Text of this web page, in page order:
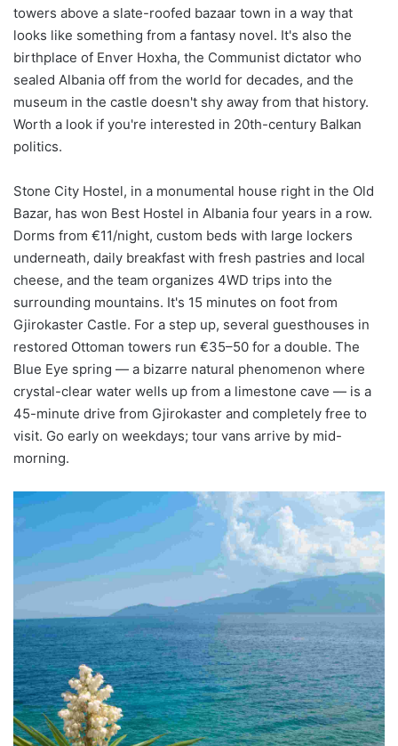
towers above a slate-roofed bazaar town in a way that
looks like something from a fantasy novel. It's also the
birthplace of Enver Hoxha, the Communist dictator who
sealed Albania off from the world for decades, and the
museum in the castle doesn't shy away from that history.
Worth a look if you're interested in 20th-century Balkan
politics.
Stone City Hostel, in a monumental house right in the Old
Bazar, has won Best Hostel in Albania four years in a row.
Dorms from €11/night, custom beds with large lockers
underneath, daily breakfast with fresh pastries and local
cheese, and the team organizes 4WD trips into the
surrounding mountains. It's 15 minutes on foot from
Gjirokaster Castle. For a step up, several guesthouses in
restored Ottoman towers run €35–50 for a double. The
Blue Eye spring — a bizarre natural phenomenon where
crystal-clear water wells up from a limestone cave — is a
45-minute drive from Gjirokaster and completely free to
visit. Go early on weekdays; tour vans arrive by mid-
morning.